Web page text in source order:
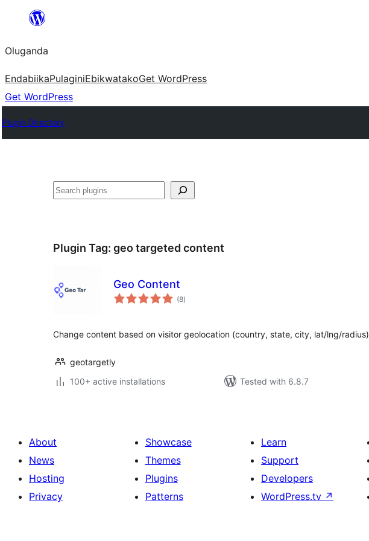
Bukka
Oluganda
EndabiikaPulaginiEbikwatakoGet WordPress
Get WordPress
Plugin Directory
Noonya
Plugin Tag: geo targeted content
Geo Content
(8total
ratings
)
Change content based on visitor geolocation (country, state, city, lat/lng/radius)
geotargetly
100+ active installations
Tested with 6.8.7
About
News
Hosting
Privacy
Showcase
Themes
Plugins
Patterns
Learn
Support
Developers
WordPress.tv ↗